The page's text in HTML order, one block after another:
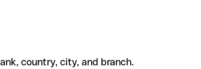
country, city, and branch.